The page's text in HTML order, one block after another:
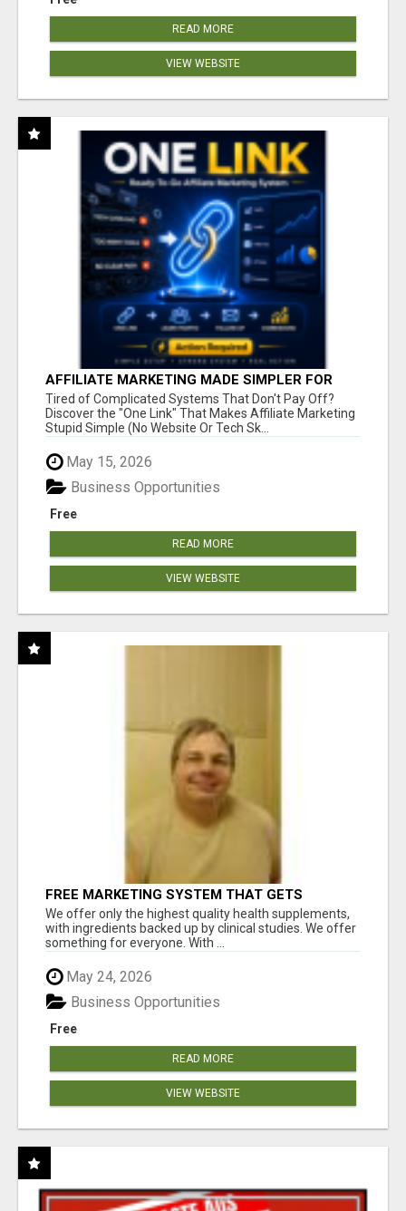
READ MORE
VIEW WEBSITE
AFFILIATE MARKETING MADE SIMPLER FOR
NEW MARKETERS READY TO TAKE ACTION
Tired of Complicated Systems That Don't Pay Off?
Discover the "One Link" That Makes Affiliate Marketing
Stupid Simple (No Website Or Tech Sk...
May 15, 2026
Free
Business Opportunities
READ MORE
VIEW WEBSITE
FREE MARKETING SYSTEM THAT GETS
RESULTS
We offer only the highest quality health supplements,
with ingredients backed up by clinical studies. We offer
something for everyone. With ...
May 24, 2026
Free
Business Opportunities
READ MORE
VIEW WEBSITE